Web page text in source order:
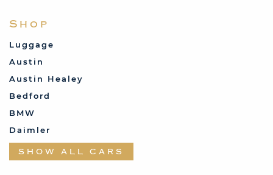
Shop
Luggage
Austin
Austin Healey
Bedford
BMW
Daimler
Datsun
Fabric and Assorted
SHOW ALL CARS